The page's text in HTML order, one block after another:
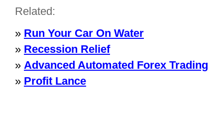
Related:
» Run Your Car On Water
» Recession Relief
» Advanced Automated Forex Trading
» Profit Lance